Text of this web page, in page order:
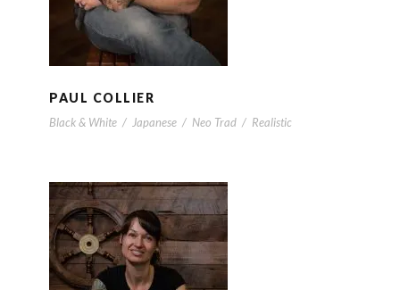
PAUL COLLIER
Black & White / Japanese / Neo Trad / Realistic